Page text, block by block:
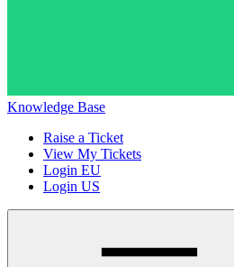
Knowledge Base
Raise a Ticket
View My Tickets
Login EU
Login US